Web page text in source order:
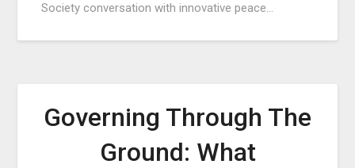
Society conversation with innovative peace…
Governing Through The
Ground: What